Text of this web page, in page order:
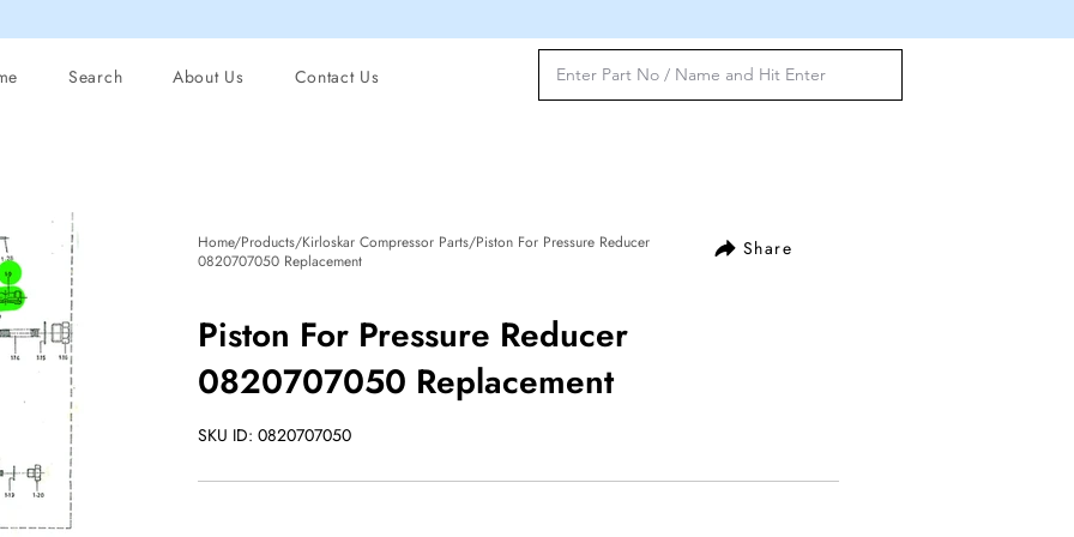
Search About Us Contact Us
Share
Home/Products/Kirloskar Compressor Parts/Piston For Pressure Reducer
0820707050 Replacement
Piston For Pressure Reducer
0820707050 Replacement
SKU ID: 0820707050